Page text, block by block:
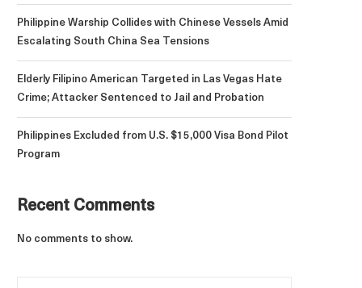
Philippine Warship Collides with Chinese Vessels Amid
Escalating South China Sea Tensions
Elderly Filipino American Targeted in Las Vegas Hate
Crime; Attacker Sentenced to Jail and Probation
Philippines Excluded from U.S. $15,000 Visa Bond Pilot
Program
Recent Comments
No comments to show.